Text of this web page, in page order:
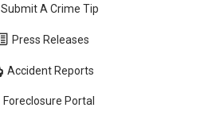
Submit A Crime Tip
Press Releases
Accident Reports
Foreclosure Portal